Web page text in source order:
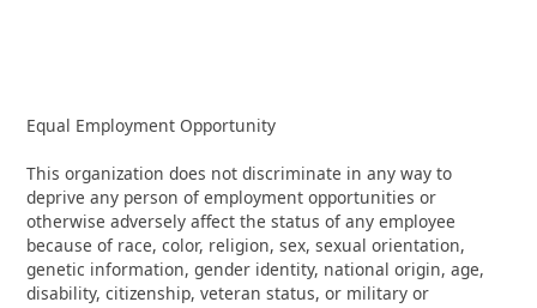
Equal Employment Opportunity
This organization does not discriminate in any way to
deprive any person of employment opportunities or
otherwise adversely affect the status of any employee
because of race, color, religion, sex, sexual orientation,
genetic information, gender identity, national origin, age,
disability, citizenship, veteran status, or military or